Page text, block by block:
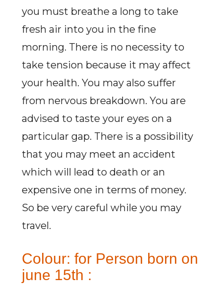
you must breathe a long to take
fresh air into you in the fine
morning. There is no necessity to
take tension because it may affect
your health. You may also suffer
from nervous breakdown. You are
advised to taste your eyes on a
particular gap. There is a possibility
that you may meet an accident
which will lead to death or an
expensive one in terms of money.
So be very careful while you may
travel.
Colour: for Person born on
june 15th :